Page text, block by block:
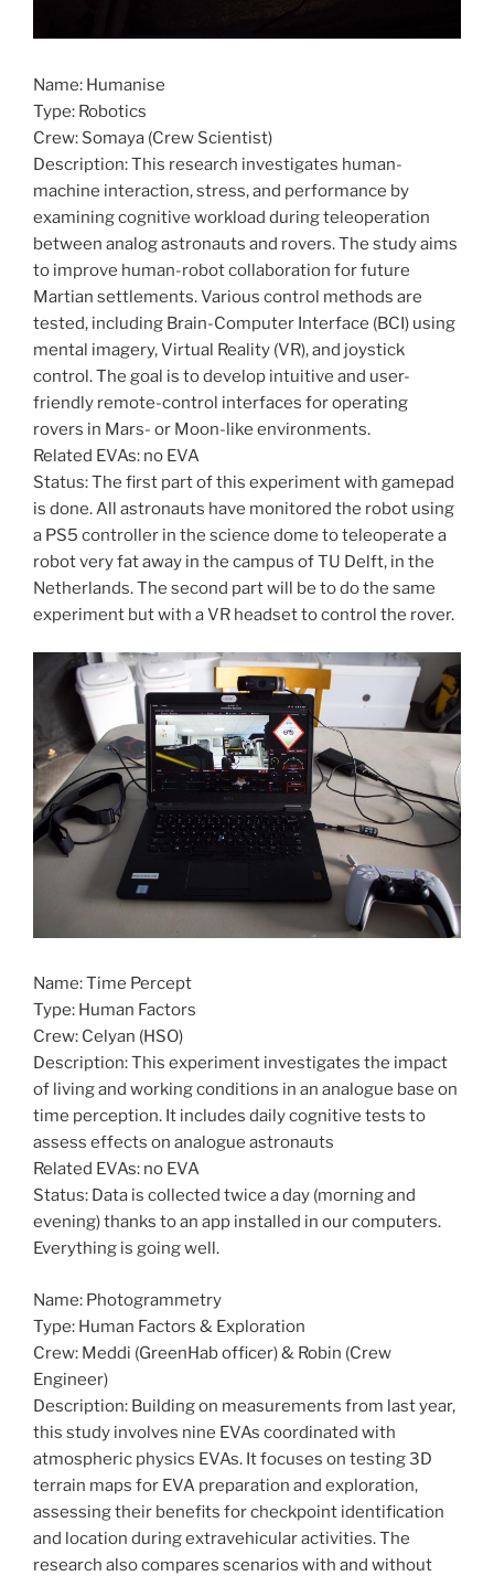
Name: Humanise
Type: Robotics
Crew: Somaya (Crew Scientist)
Description: This research investigates human-
machine interaction, stress, and performance by
examining cognitive workload during teleoperation
between analog astronauts and rovers. The study aims
to improve human-robot collaboration for future
Martian settlements. Various control methods are
tested, including Brain-Computer Interface (BCI) using
mental imagery, Virtual Reality (VR), and joystick
control. The goal is to develop intuitive and user-
friendly remote-control interfaces for operating
rovers in Mars- or Moon-like environments.
Related EVAs: no EVA
Status: The first part of this experiment with gamepad
is done. All astronauts have monitored the robot using
a PS5 controller in the science dome to teleoperate a
robot very fat away in the campus of TU Delft, in the
Netherlands. The second part will be to do the same
experiment but with a VR headset to control the rover.
Name: Time Percept
Type: Human Factors
Crew: Celyan (HSO)
Description: This experiment investigates the impact
of living and working conditions in an analogue base on
time perception. It includes daily cognitive tests to
assess effects on analogue astronauts
Related EVAs: no EVA
Status: Data is collected twice a day (morning and
evening) thanks to an app installed in our computers.
Everything is going well.
Name: Photogrammetry
Type: Human Factors & Exploration
Crew: Meddi (GreenHab officer) & Robin (Crew
Engineer)
Description: Building on measurements from last year,
this study involves nine EVAs coordinated with
atmospheric physics EVAs. It focuses on testing 3D
terrain maps for EVA preparation and exploration,
assessing their benefits for checkpoint identification
and location during extravehicular activities. The
research also compares scenarios with and without